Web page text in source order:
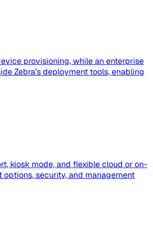
provisioning, while an enterprise
Zebra’s deployment tools, enabling
kiosk mode, and flexible cloud or on-
security, and management